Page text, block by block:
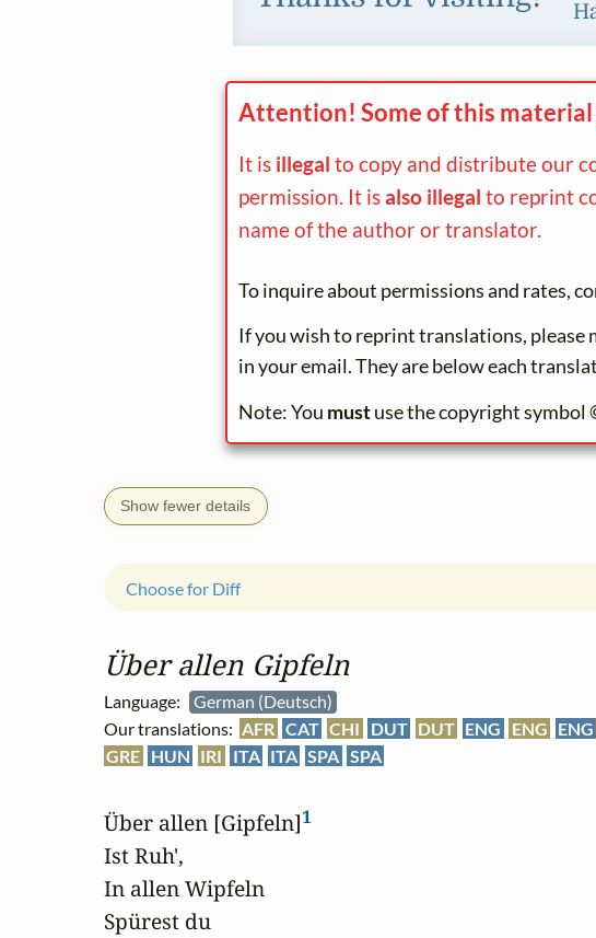
Attention! Some of this material
It is illegal to copy and distribute our
permission. It isalso illegal to reprint
name of the author or translator.
To inquire about permissions and rates,
If you wish to reprint translations, please
in your email. They are below each
Note: You mustuse the copyright
Show fewer details
Über allen Gipfeln
Language:
German (Deutsch)
Our translations: AFR CAT CHI DUT DUT ENG ENG ENG
GRE HUN IRI ITA ITA SPA SPA
Choose for Diff
Über allen [Gipfeln]1
Ist Ruh',
In allen Wipfeln
Spürest du